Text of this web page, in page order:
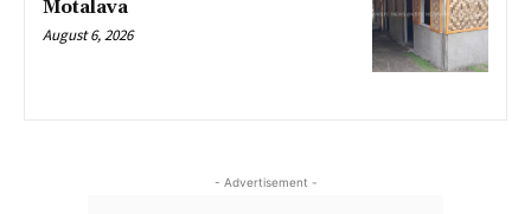
Motalava
August 6, 2026
- Advertisement -